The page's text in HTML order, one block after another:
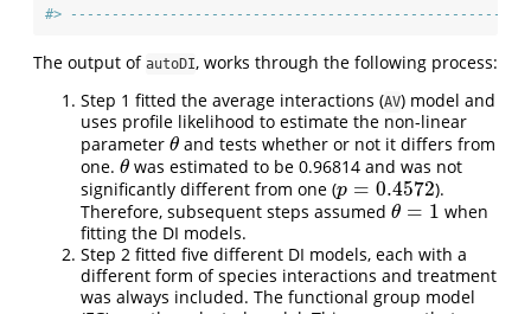
#>
The output of autoDI, works through the following process:
Step 1 fitted the average interactions (AV) model and
uses profile likelihood to estimate the non-linear
parameter θ
θ and tests whether or not it differs from
one. θ
θ was estimated to be 0.96814 and was not
significantly different from one (p = 0.4572
p =0.4572
).
Therefore, subsequent steps assumed θ = 1
θ =1
when
fitting the DI models.
Step 2 fitted five different DI models, each with a
different form of species interactions and treatment
was always included. The functional group model